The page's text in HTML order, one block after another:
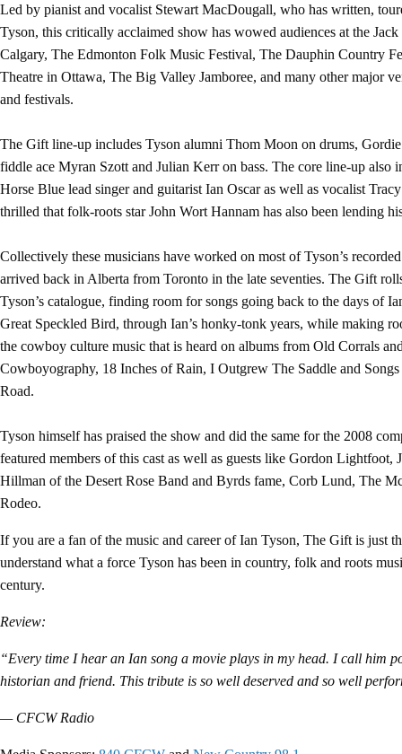
Led by pianist and vocalist Stewart MacDougall, who has written,
Tyson, this critically acclaimed show has wowed audiences at the
Calgary, The Edmonton Folk Music Festival, The Dauphin Country
Theatre in Ottawa, The Big Valley Jamboree, and many other major
and festivals.
The Gift line-up includes Tyson alumni Thom Moon on drums,
fiddle ace Myran Szott and Julian Kerr on bass. The core line-up also
Horse Blue lead singer and guitarist Ian Oscar as well as vocalist
thrilled that folk-roots star John Wort Hannam has also been lending
Collectively these musicians have worked on most of Tyson’s
arrived back in Alberta from Toronto in the late seventies. The Gift
Tyson’s catalogue, finding room for songs going back to the days of
Great Speckled Bird, through Ian’s honky-tonk years, while making
the cowboy culture music that is heard on albums from Old Corrals
Cowboyography, 18 Inches of Rain, I Outgrew The Saddle and
Road.
Tyson himself has praised the show and did the same for the 2008
featured members of this cast as well as guests like Gordon Lightfoot,
Hillman of the Desert Rose Band and Byrds fame, Corb Lund, The
Rodeo.
If you are a fan of the music and career of Ian Tyson, The Gift is just
understand what a force Tyson has been in country, folk and roots
century.
Review:
“Every time I hear an Ian song a movie plays in my head. I call him
historian and friend. This tribute is so well deserved and so well
— CFCW Radio